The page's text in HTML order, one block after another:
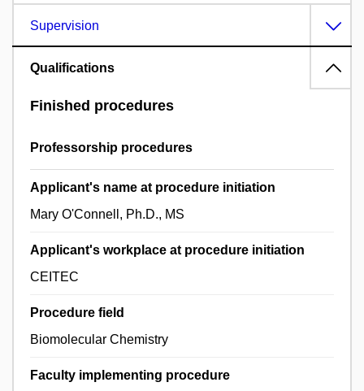
Supervision
Qualifications
Finished procedures
Professorship procedures
Applicant's name at procedure initiation
Mary O'Connell, Ph.D., MS
Applicant's workplace at procedure initiation
CEITEC
Procedure field
Biomolecular Chemistry
Faculty implementing procedure